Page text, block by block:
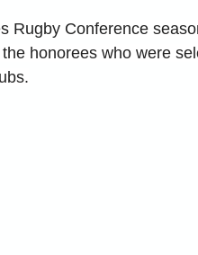
Rugby Conference
honorees who were